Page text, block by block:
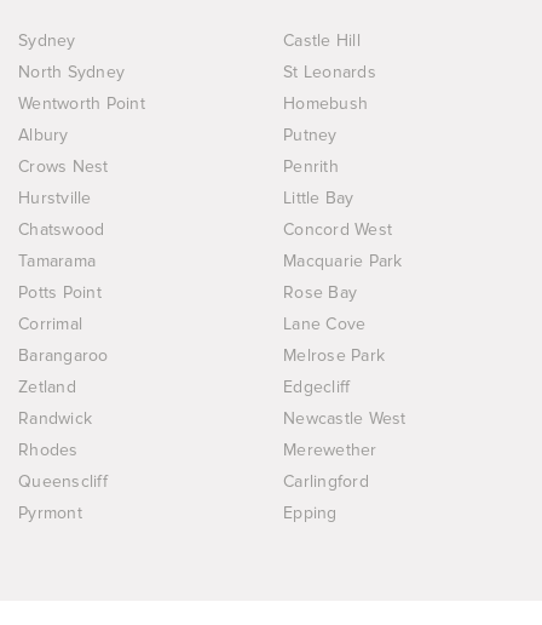
Sydney
Castle Hill
North Sydney
St Leonards
Wentworth Point
Homebush
Albury
Putney
Crows Nest
Penrith
Hurstville
Little Bay
Chatswood
Concord West
Tamarama
Macquarie Park
Potts Point
Rose Bay
Corrimal
Lane Cove
Barangaroo
Melrose Park
Zetland
Edgecliff
Randwick
Newcastle West
Rhodes
Merewether
Queenscliff
Carlingford
Pyrmont
Epping